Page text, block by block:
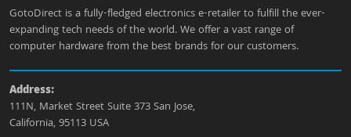
GotoDirect is a fully-fledged electronics e-retailer to fulfill the ever-
expanding tech needs of the world. We offer a vast range of
computer hardware from the best brands for our customers.
Address:
111N, Market Street Suite 373 San Jose,
California, 95113 USA